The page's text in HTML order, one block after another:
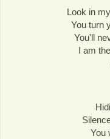
Look in
You turn
You'll
I am
You